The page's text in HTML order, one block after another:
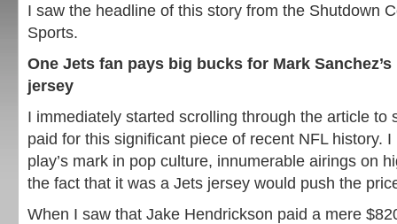
I saw the headline of this story from the Shutdown
Sports.
One Jets fan pays big bucks for Mark Sanchez’s
jersey
I immediately started scrolling through the article to
paid for this significant piece of recent NFL history.
play’s mark in pop culture, innumerable airings on
the fact that it was a Jets jersey would push the
When I saw that Jake Hendrickson paid a mere